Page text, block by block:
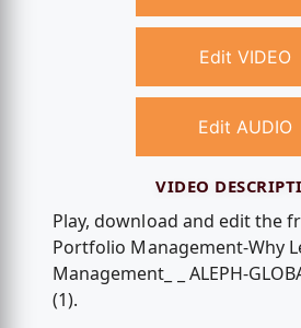
Edit VIDEO
Edit AUDIO
VIDEO
Play, download and edit the
Portfolio Management-Why
Management_ _ ALEPH-
(1).